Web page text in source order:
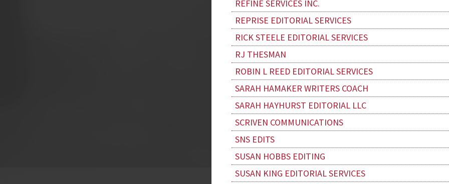
REFINE SERVICES INC.
REPRISE EDITORIAL SERVICES
RICK STEELE EDITORIAL SERVICES
RJ THESMAN
ROBIN L REED EDITORIAL SERVICES
SARAH HAMAKER WRITERS COACH
SARAH HAYHURST EDITORIAL LLC
SCRIVEN COMMUNICATIONS
SNS EDITS
SUSAN HOBBS EDITING
SUSAN KING EDITORIAL SERVICES